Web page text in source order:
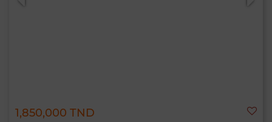
1,850,000 TND